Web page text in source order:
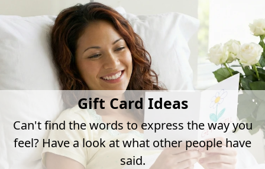
Gift Card Ideas
Can't find the words to express the way you
feel? Have a look at what other people have
said.